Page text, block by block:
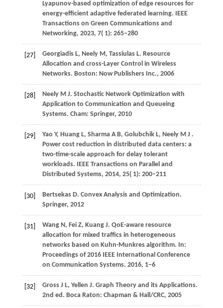
Lyapunov-based optimization of edge resources for
energy-efficient adaptive federated learning. IEEE
Transactions on Green Communications and
Networking, 2023, 7( 1): 265–280
[27] Georgiadis L, Neely M, Tassiulas L. Resource
Allocation and cross-Layer Control in Wireless
Networks. Boston: Now Publishers Inc., 2006
[28] Neely M J. Stochastic Network Optimization with
Application to Communication and Queueing
Systems. Cham: Springer, 2010
[29] Yao Y, Huang L, Sharma A B, Golubchik L, Neely M J .
Power cost reduction in distributed data centers: a
two-time-scale approach for delay tolerant
workloads. IEEE Transactions on Parallel and
Distributed Systems, 2014, 25( 1): 200–211
[30]
Bertsekas D. Convex Analysis and Optimization.
Springer, 2012
[31] Wang N, Fei Z, Kuang J. QoE-aware resource
allocation for mixed traffics in heterogeneous
networks based on Kuhn-Munkres algorithm. In:
Proceedings of 2016 IEEE International Conference
on Communication Systems. 2016, 1−6
[32] Gross J L, Yellen J. Graph Theory and its Applications.
2nd ed. Boca Raton: Chapman & Hall/CRC, 2005